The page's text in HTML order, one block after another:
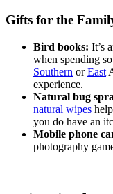
Gifts for the
Bird books: It’s
when spending
Southern orEast
experience.
Natural bug
natural wipes
you do have an
Mobile phone
photography